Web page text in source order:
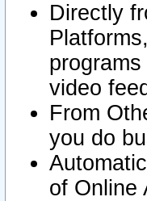
Directly
video
From
you do
of Online